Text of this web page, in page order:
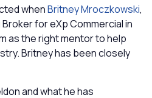
whenBritney Mroczkowski,
for eXp Commercial in
as the right mentor to help
Britney has been closely
and what he has